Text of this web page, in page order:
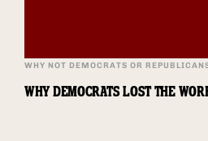
WHY NOT DEMOCRATS OR
WHY DEMOCRATS LOST THE